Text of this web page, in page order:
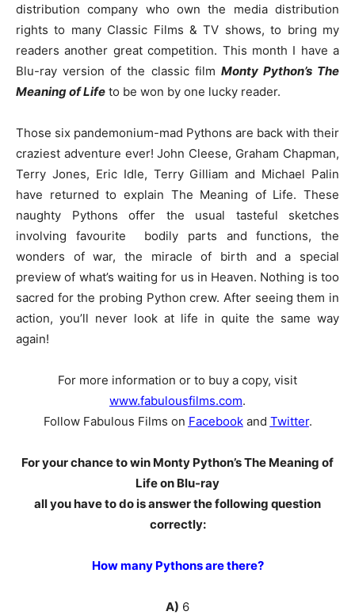
distribution company who own the media distribution
rights to many Classic Films & TV shows, to bring my
readers another great competition. This month I have a
Blu-ray version of the classic film Monty Python’s The
Meaning of Life to be won by one lucky reader.
Those six pandemonium-mad Pythons are back with their
craziest adventure ever! John Cleese, Graham Chapman,
Terry Jones, Eric Idle, Terry Gilliam and Michael Palin
have returned to explain The Meaning of Life. These
naughty Pythons offer the usual tasteful sketches
involving favourite bodily parts and functions, the
wonders of war, the miracle of birth and a special
preview of what’s waiting for us in Heaven. Nothing is too
sacred for the probing Python crew. After seeing them in
action, you’ll never look at life in quite the same way
again!
For more information or to buy a copy, visit
www.fabulousfilms.com.
Follow Fabulous Films on Facebookand Twitter.
For your chance to win Monty Python’s The Meaning of
Life on Blu-ray
all you have to do is answer the following question
correctly:
How many Pythons are there?
A) 6